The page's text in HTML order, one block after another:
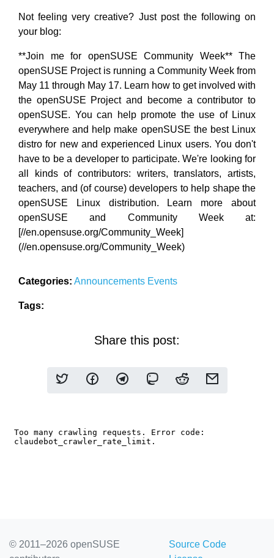
Not feeling very creative? Just post the following on
your blog:
**Join me for openSUSE Community Week** The
openSUSE Project is running a Community Week from
May 11 through May 17. Learn how to get involved with
the openSUSE Project and become a contributor to
openSUSE. You can help promote the use of Linux
everywhere and help make openSUSE the best Linux
distro for new and experienced Linux users. You don't
have to be a developer to participate. We're looking for
all kinds of contributors: writers, translators, artists,
teachers, and (of course) developers to help shape the
openSUSE Linux distribution. Learn more about
openSUSE and Community Week at:
[//en.opensuse.org/Community_Week]
(//en.opensuse.org/Community_Week)
Categories: Announcements Events
Tags:
Share this post:
© 2011–2026 openSUSE
Source Code